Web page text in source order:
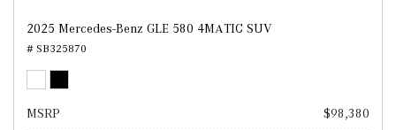
2025 Mercedes-Benz GLE 580 4MATIC SUV
# SB325870
MSRP $98,380